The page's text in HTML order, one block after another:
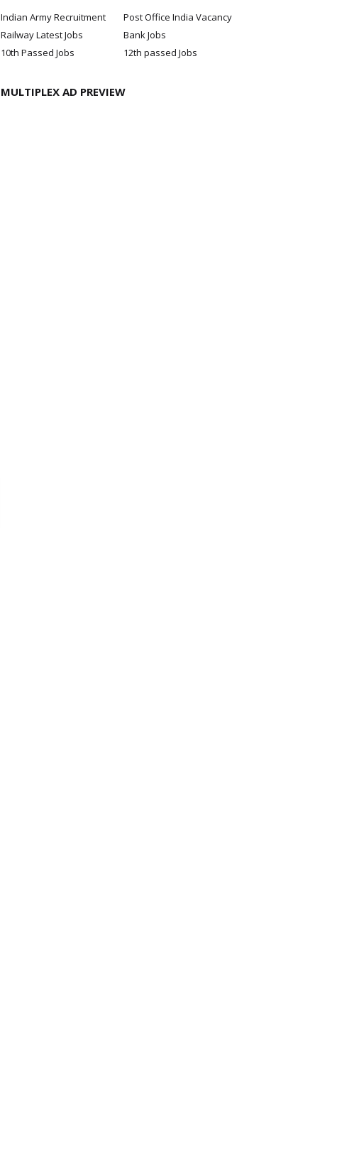
Indian Army Recruitment
Post Office India Vacancy
Railway Latest Jobs
Bank Jobs
10th Passed Jobs
12th passed Jobs
MULTIPLEX AD PREVIEW